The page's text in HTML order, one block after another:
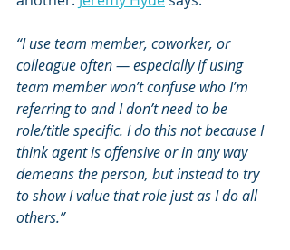
“I use team member, coworker, or
colleague often — especially if using
team member won’t confuse who I’m
referring to and I don’t need to be
role/title specific. I do this not because I
think agent is offensive or in any way
demeans the person, but instead to try
to show I value that role just as I do all
others.”